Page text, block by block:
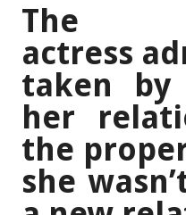
The
actress
taken by
her
the
she